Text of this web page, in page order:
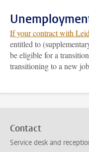
If your contract with
entitled to
be eligible for a
transitioning to a new
Contact
Service desk and